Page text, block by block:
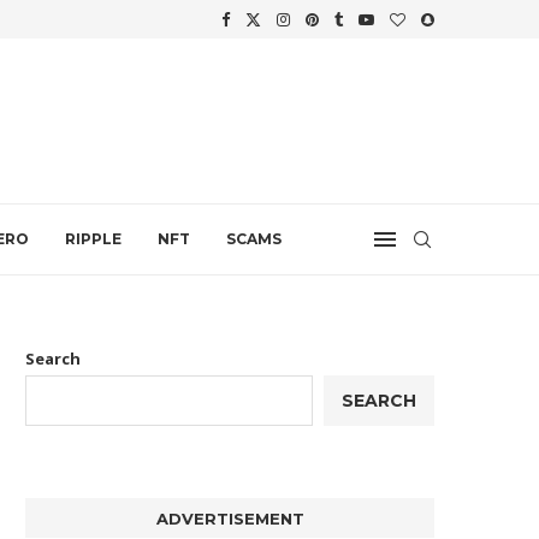
RIPPLE NFT SCAMS
Search
SEARCH
ADVERTISEMENT